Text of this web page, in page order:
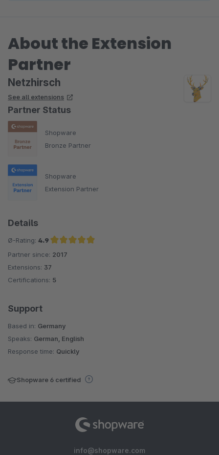
About the Extension
Partner
Netzhirsch
See all extensions
Partner Status
Shopware
Bronze Partner
Shopware
Extension Partner
Details
Ø-Rating: 4.9
Average rating of 4.9 out of 5 stars
Partner since: 2017
Extensions: 37
Certifications: 5
Support
Based in: Germany
Speaks: German, English
Response time: Quickly
Shopware 6 certified
info@shopware.com